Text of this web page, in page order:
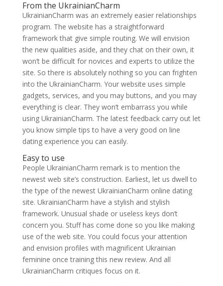
From the UkrainianCharm
UkrainianCharm was an extremely easier relationships
program. The website has a straightforward
framework that give simple routing. We will envision
the new qualities aside, and they chat on their own, it
won’t be difficult for novices and experts to utilize the
site. So there is absolutely nothing so you can frighten
into the UkrainianCharm. Your website uses simple
gadgets, services, and you may buttons, and you may
everything is clear. They won’t embarrass you while
using UkrainianCharm. The latest feedback carry out let
you know simple tips to have a very good on line
dating experience you can easily.
Easy to use
People UkrainianCharm remark is to mention the
newest web site’s construction. Earliest, let us dwell to
the type of the newest UkrainianCharm online dating
site. UkrainianCharm have a stylish and stylish
framework. Unusual shade or useless keys don’t
concern you. Stuff has come done so you like making
use of the web site. You could focus your attention
and envision profiles with magnificent Ukrainian
feminine once training this new review. And all
UkrainianCharm critiques focus on it.